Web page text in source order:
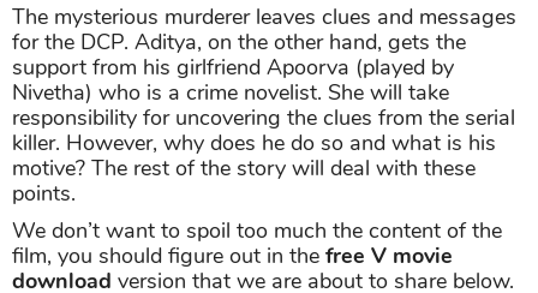
The mysterious murderer leaves clues and messages
for the DCP. Aditya, on the other hand, gets the
support from his girlfriend Apoorva (played by
Nivetha) who is a crime novelist. She will take
responsibility for uncovering the clues from the serial
killer. However, why does he do so and what is his
motive? The rest of the story will deal with these
points.
We don’t want to spoil too much the content of the
film, you should figure out in the free V movie
download version that we are about to share below.